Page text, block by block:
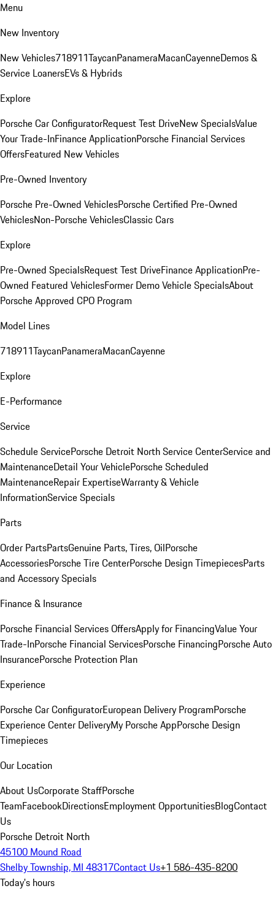
Menu
New Inventory
New Vehicles718911TaycanPanameraMacanCayenneDemos &
Service LoanersEVs & Hybrids
Explore
Porsche Car ConfiguratorRequest Test DriveNew SpecialsValue
Your Trade-InFinance ApplicationPorsche Financial Services
OffersFeatured New Vehicles
Pre-Owned Inventory
Porsche Pre-Owned VehiclesPorsche Certified Pre-Owned
VehiclesNon-Porsche VehiclesClassic Cars
Explore
Pre-Owned SpecialsRequest Test DriveFinance ApplicationPre-
Owned Featured VehiclesFormer Demo Vehicle SpecialsAbout
Porsche Approved CPO Program
Model Lines
718911TaycanPanameraMacanCayenne
Explore
E-Performance
Service
Schedule ServicePorsche Detroit North Service CenterService and
MaintenanceDetail Your VehiclePorsche Scheduled
MaintenanceRepair ExpertiseWarranty & Vehicle
InformationService Specials
Parts
Order PartsPartsGenuine Parts, Tires, OilPorsche
AccessoriesPorsche Tire CenterPorsche Design TimepiecesParts
and Accessory Specials
Finance & Insurance
Porsche Financial Services OffersApply for FinancingValue Your
Trade-InPorsche Financial ServicesPorsche FinancingPorsche Auto
InsurancePorsche Protection Plan
Experience
Porsche Car ConfiguratorEuropean Delivery ProgramPorsche
Experience Center DeliveryMy Porsche AppPorsche Design
Timepieces
Our Location
About UsCorporate StaffPorsche
TeamFacebookDirectionsEmployment OpportunitiesBlogContact
Us
Porsche Detroit North
45100 Mound Road
Shelby Township, MI 48317Contact Us+1 586-435-8200
Today's hours